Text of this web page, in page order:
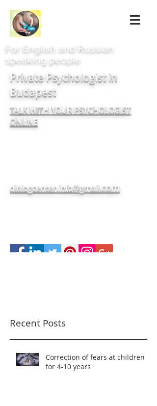
For English and Russian
speaking people
Private Psychologist in
Budapest
TALK WITH YOUR PSYCHOLOGIST
ONLINE
dialogcenter.info@gmail.com
Recent Posts
Correction of fears at children
for 4-10 years